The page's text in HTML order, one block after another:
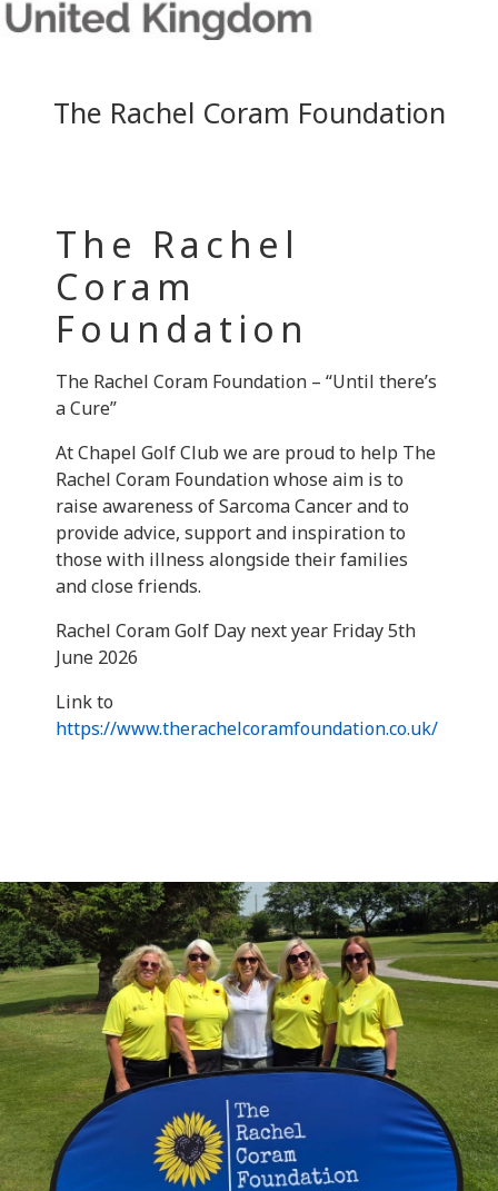
The Rachel Coram Foundation
The Rachel
Coram
Foundation
The Rachel Coram Foundation – “Until there’s
a Cure”
At Chapel Golf Club we are proud to help The
Rachel Coram Foundation whose aim is to
raise awareness of Sarcoma Cancer and to
provide advice, support and inspiration to
those with illness alongside their families
and close friends.
Rachel Coram Golf Day next year Friday 5th
June 2026
Link to
https://www.therachelcoramfoundation.co.uk/